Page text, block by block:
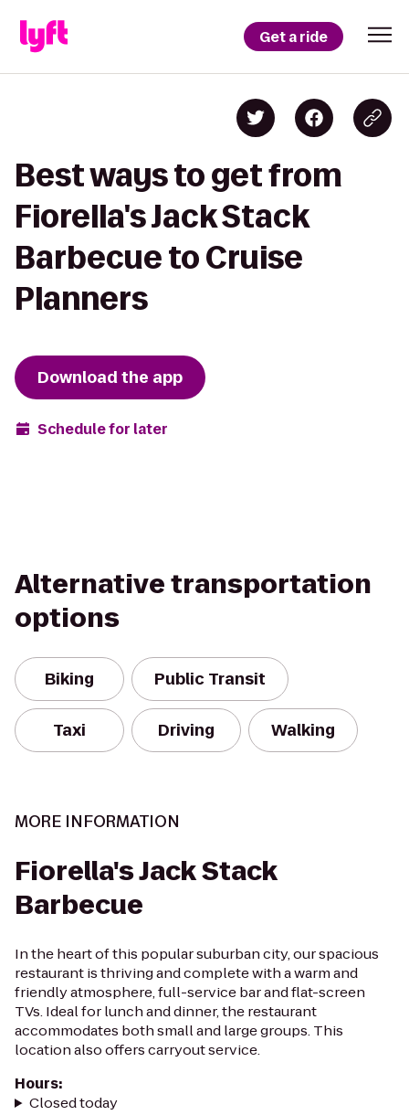
Get a ride
Best ways to get from
Fiorella's Jack Stack
Barbecue to Cruise
Planners
Download the app
Schedule for later
Alternative transportation
options
Biking Public Transit
Taxi Driving Walking
MORE INFORMATION
Fiorella's Jack Stack
Barbecue
In the heart of this popular suburban city, our spacious
restaurant is thriving and complete with a warm and
friendly atmosphere, full-service bar and flat-screen
TVs. Ideal for lunch and dinner, the restaurant
accommodates both small and large groups. This
location also offers carryout service.
Hours:
Closed today